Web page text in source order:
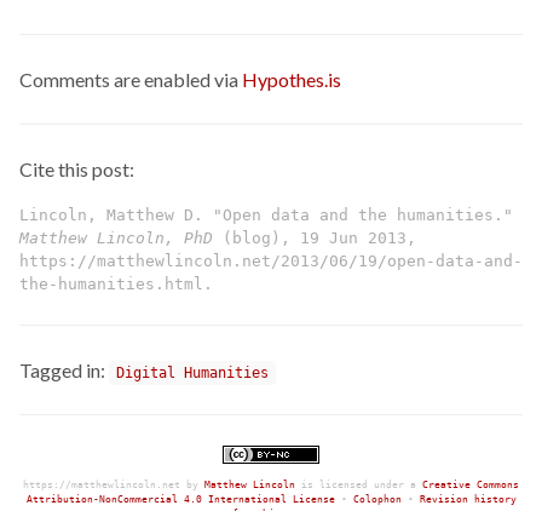
Comments are enabled via Hypothes.is
Cite this post:
Lincoln, Matthew D. "Open data and the humanities."
Matthew Lincoln, PhD (blog), 19 Jun 2013,
https://matthewlincoln.net/2013/06/19/open-data-and-
the-humanities.html.
Tagged in: Digital Humanities
https://matthewlincoln.net by Matthew Lincoln is licensed under a Creative Commons
Attribution-NonCommercial 4.0 International License• Colophon•
Revision history